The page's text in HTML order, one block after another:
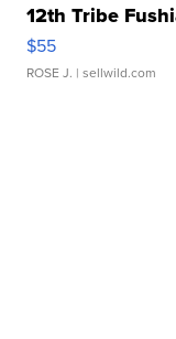
12th Tribe
$55
ROSE J. | sellwild.com